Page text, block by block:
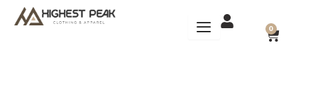
0
CART